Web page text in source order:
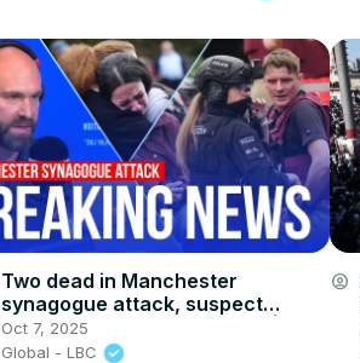
Two dead in Manchester
synagogue attack, suspect
believed to have been killed | LBC
Oct 7, 2025
Global - LBC
account_circle